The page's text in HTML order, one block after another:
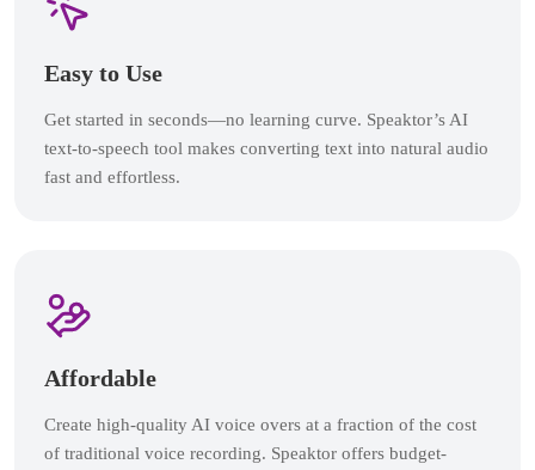
Easy to Use
Get started in seconds—no learning curve. Speaktor’s AI
text-to-speech tool makes converting text into natural audio
fast and effortless.
Affordable
Create high-quality AI voice overs at a fraction of the cost
of traditional voice recording. Speaktor offers budget-